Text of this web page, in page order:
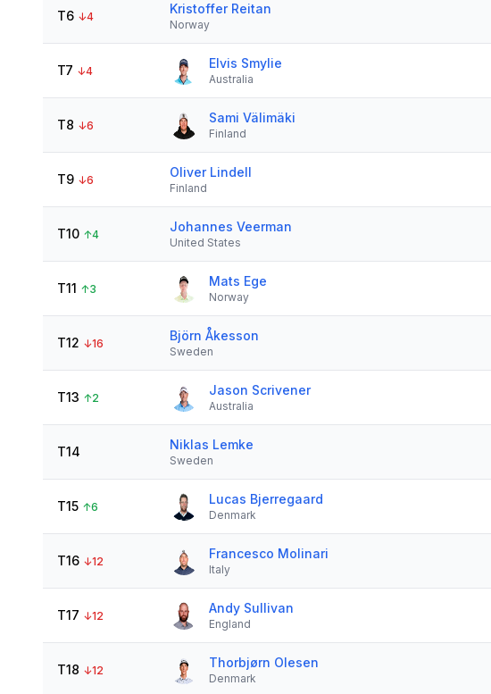
T6 ↓4
Kristoffer Reitan
Norway
T7 ↓4
Elvis Smylie
Australia
T8 ↓6
Sami Välimäki
Finland
T9 ↓6
Oliver Lindell
Finland
T10 ↑4
Johannes Veerman
United States
T11 ↑3
Mats Ege
Norway
T12 ↓16
Björn Åkesson
Sweden
T13 ↑2
Jason Scrivener
Australia
T14 Niklas Lemke
Sweden
T15 ↑6
Lucas Bjerregaard
Denmark
T16 ↓12
Francesco Molinari
Italy
T17 ↓12
Andy Sullivan
England
T18 ↓12
Thorbjørn Olesen
Denmark